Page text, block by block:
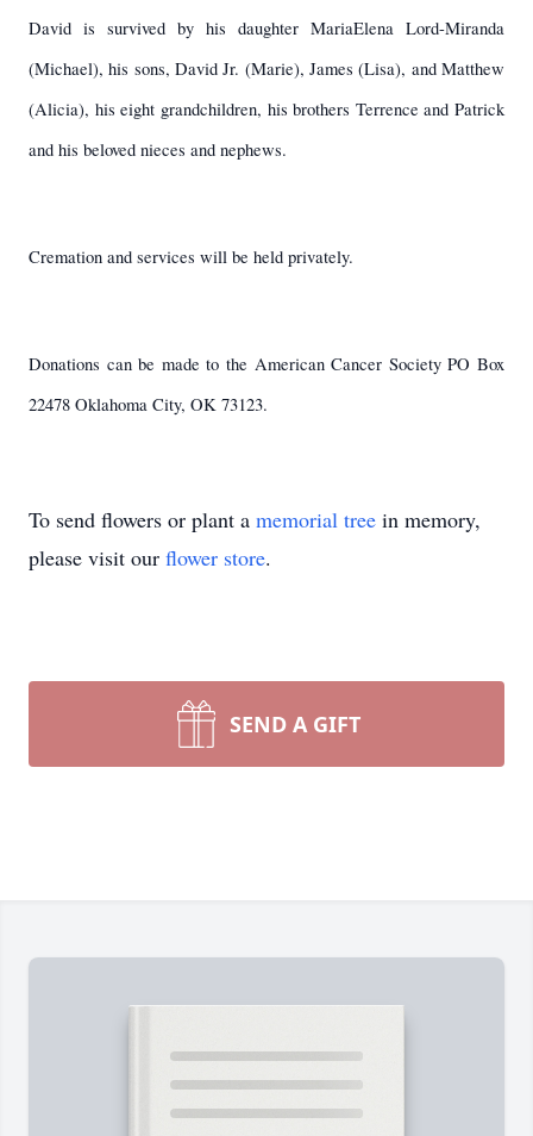
David is survived by his daughter MariaElena Lord-Miranda
(Michael), his sons, David Jr. (Marie), James (Lisa), and Matthew
(Alicia), his eight grandchildren, his brothers Terrence and Patrick
and his beloved nieces and nephews.
Cremation and services will be held privately.
Donations can be made to the American Cancer Society PO Box
22478 Oklahoma City, OK 73123.
To send flowers or plant a memorial tree in memory,
please visit our flower store.
SEND A GIFT